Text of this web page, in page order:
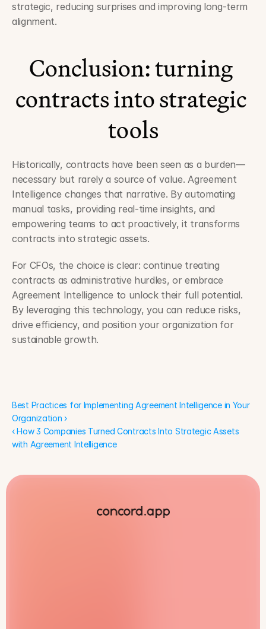
strategic, reducing surprises and improving long-term
alignment.
Conclusion: turning
contracts into strategic
tools
Historically, contracts have been seen as a burden—
necessary but rarely a source of value. Agreement
Intelligence changes that narrative. By automating
manual tasks, providing real-time insights, and
empowering teams to act proactively, it transforms
contracts into strategic assets.
For CFOs, the choice is clear: continue treating
contracts as administrative hurdles, or embrace
Agreement Intelligence to unlock their full potential.
By leveraging this technology, you can reduce risks,
drive efficiency, and position your organization for
sustainable growth.
Best Practices for Implementing Agreement Intelligence in Your
Organization ›
‹ How 3 Companies Turned Contracts Into Strategic Assets
with Agreement Intelligence